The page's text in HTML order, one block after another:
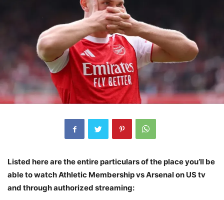
Listed here are the entire particulars of the place you’ll be
able to watch Athletic Membership vs Arsenal on US tv
and through authorized streaming: